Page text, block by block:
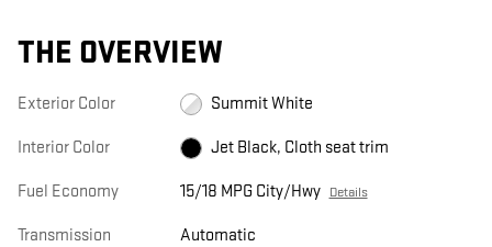
THE OVERVIEW
Exterior Color Summit White
Interior Color Jet Black, Cloth seat trim
Fuel Economy 15/18 MPG City/Hwy Details
Transmission Automatic